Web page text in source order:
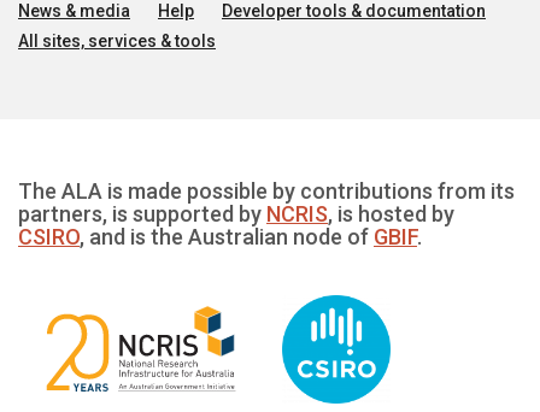
News & media Help
Developer tools & documentation
All sites, services & tools
The ALA is made possible by contributions from its
partners, is supported by NCRIS, is hosted by
CSIRO, and is the Australian node of GBIF.